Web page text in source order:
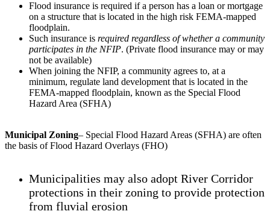
Flood insurance is required if a person has a loan or mortgage
on a structure that is located in the high risk FEMA-mapped
floodplain.
Such insurance is required regardless of whether a community
participates in the NFIP. (Private flood insurance may or may
not be available)
When joining the NFIP, a community agrees to, at a
minimum, regulate land development that is located in the
FEMA-mapped floodplain, known as the Special Flood
Hazard Area (SFHA)
Municipal Zoning– Special Flood Hazard Areas (SFHA) are often
the basis of Flood Hazard Overlays (FHO)
Municipalities may also adopt River Corridor
protections in their zoning to provide protection
from fluvial erosion